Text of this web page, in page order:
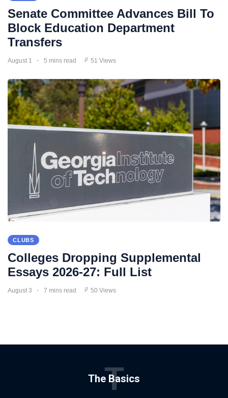
Senate Committee Advances Bill To
Block Education Department
Transfers
August 1 5 mins read 51 Views
CLUBS
Colleges Dropping Supplemental
Essays 2026-27: Full List
August 3 7 mins read 50 Views
The Basics
T